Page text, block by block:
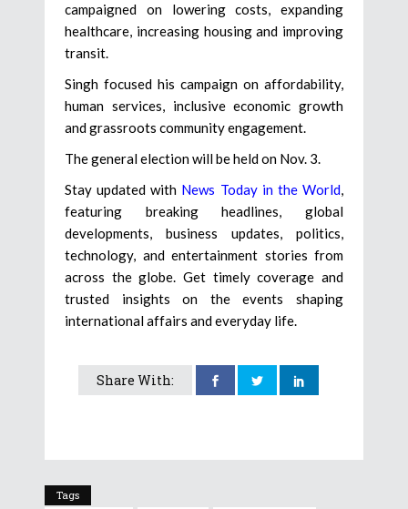
campaigned on lowering costs, expanding
healthcare, increasing housing and improving
transit.
Singh focused his campaign on affordability,
human services, inclusive economic growth
and grassroots community engagement.
The general election will be held on Nov. 3.
Stay updated with News Today in the World,
featuring breaking headlines, global
developments, business updates, politics,
technology, and entertainment stories from
across the globe. Get timely coverage and
trusted insights on the events shaping
international affairs and everyday life.
Share With:
Tags